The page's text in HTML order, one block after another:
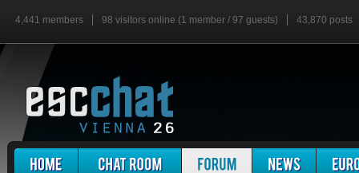
4,441 members 98 visitors online (1 member / 97 guests) 43,870 posts